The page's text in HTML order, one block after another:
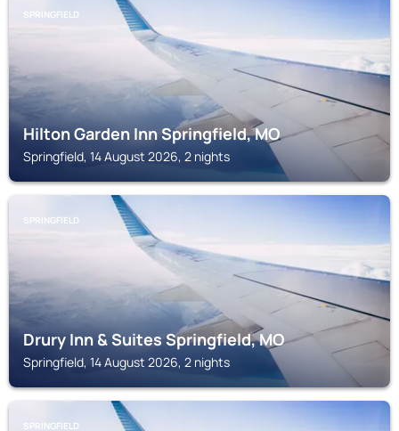
SPRINGFIELD
Hilton Garden Inn Springfield, MO
Springfield, 14 August 2026, 2 nights
SPRINGFIELD
Drury Inn & Suites Springfield, MO
Springfield, 14 August 2026, 2 nights
SPRINGFIELD